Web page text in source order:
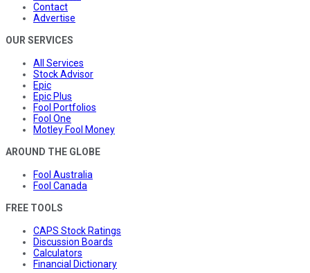
Contact
Advertise
OUR SERVICES
All Services
Stock Advisor
Epic
Epic Plus
Fool Portfolios
Fool One
Motley Fool Money
AROUND THE GLOBE
Fool Australia
Fool Canada
FREE TOOLS
CAPS Stock Ratings
Discussion Boards
Calculators
Financial Dictionary